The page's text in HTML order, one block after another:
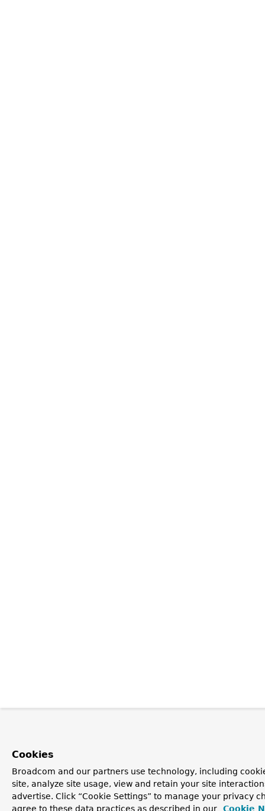
Cookies
Broadcom and our partners use technology, including
site, analyze site usage, view and retain your site
advertise. Click “Cookie Settings” to manage your privacy
agree to these data practices as described in our
Cookie